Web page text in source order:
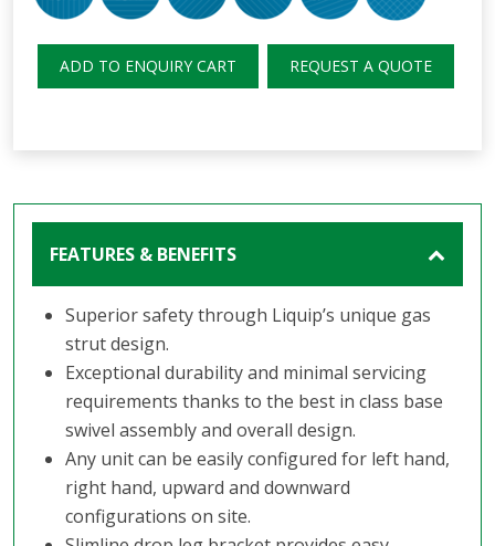
ADD TO ENQUIRY CART REQUEST A QUOTE
FEATURES & BENEFITS
Superior safety through Liquip’s unique gas
strut design.
Exceptional durability and minimal servicing
requirements thanks to the best in class base
swivel assembly and overall design.
Any unit can be easily configured for left hand,
right hand, upward and downward
configurations on site.